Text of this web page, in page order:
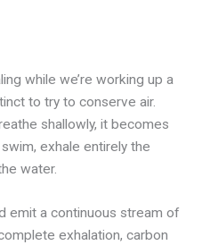
while we’re working up a
to try to conserve air.
shallowly, it becomes
exhale entirely the
water.
emit a continuous stream of
exhalation, carbon